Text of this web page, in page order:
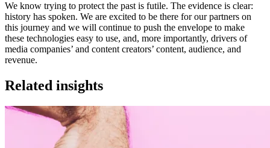
We know trying to protect the past is futile. The evidence is clear:
history has spoken. We are excited to be there for our partners on
this journey and we will continue to push the envelope to make
these technologies easy to use, and, more importantly, drivers of
media companies’ and content creators’ content, audience, and
revenue.
Related insights